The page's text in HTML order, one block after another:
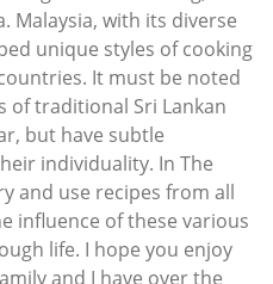
Malaysia, with its diverse
unique styles of cooking
It must be noted
of traditional Sri Lankan
but have subtle
individuality. In The
and use recipes from all
influence of these various
life. I hope you enjoy
and I have over the